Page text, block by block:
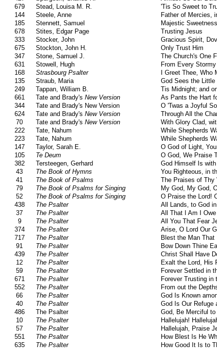
679
Stead, Louisa M. R.
'Tis So Sweet to
144
Steele, Anne
Father of Mercies,
185
Stennett, Samuel
Majestic
678
Stites, Edgar Page
Trusting Jesus
333
Stocker, John
Gracious Spirit,
675
Stockton, John H.
Only Trust Him
347
Stone, Samuel J.
The Church's One
631
Stowell, Hugh
From Every
168
Strasbourg Psalter
I Greet Thee, Who
135
Straub, Maria
God Sees the Little
249
Tappan, William B.
Tis Midnight; and
661
Tate and Brady's New Version
As Pants the Hart
344
Tate and Brady's New Version
O 'Twas a Joyful
624
Tate and Brady's New Version
Through All the
70
Tate and Brady's New Version
With Glory Clad,
222
Tate, Nahum
While Shepherds
223
Tate, Nahum
While Shepherds
147
Taylor, Sarah E.
O God of Light,
105
Te Deum
O God, We Praise
382
Tersteegen, Gerhard
God Himself Is
43
The Book of Hymns
You Righteous, in
41
The Book of Psalms
The Praises of Thy
79
The Book of Psalms for Singing
My God, My God,
52
The Book of Psalms for Singing
O Praise the Lord!
438
The Psalter
All Lands, to God
37
The Psalter
All That I Am I
9
The Psalter
All You That Fear
374
The Psalter
Arise, O Lord Our
717
The Psalter
Blest the Man That
91
The Psalter
Bow Down Thine
439
The Psalter
Christ Shall Have
12
The Psalter
Exalt the Lord, His
59
The Psalter
Forever Settled in
671
The Psalter
Forever Trusting in
552
The Psalter
From out the
66
The Psalter
God Is Known
40
The Psalter
God Is Our Refuge
486
The Psalter
God, Be Merciful to
10
The Psalter
Hallelujah!
57
The Psalter
Hallelujah, Praise
551
The Psalter
How Blest Is He
635
The Psalter
How Good It Is to